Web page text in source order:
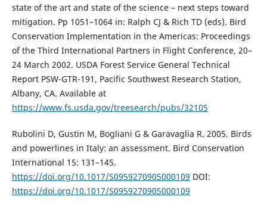
state of the art and state of the science – next steps toward
mitigation. Pp 1051–1064 in: Ralph CJ & Rich TD (eds). Bird
Conservation Implementation in the Americas: Proceedings
of the Third International Partners in Flight Conference, 20–
24 March 2002. USDA Forest Service General Technical
Report PSW-GTR-191, Pacific Southwest Research Station,
Albany, CA. Available at
https://www.fs.usda.gov/treesearch/pubs/32105
Rubolini D, Gustin M, Bogliani G & Garavaglia R. 2005. Birds
and powerlines in Italy: an assessment. Bird Conservation
International 15: 131–145.
https://doi.org/10.1017/S0959270905000109 DOI:
https://doi.org/10.1017/S0959270905000109